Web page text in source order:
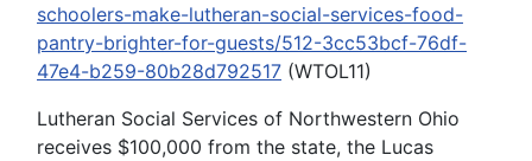
schoolers-make-lutheran-social-services-food-
pantry-brighter-for-guests/512-3cc53bcf-76df-
47e4-b259-80b28d792517 (WTOL11)
Lutheran Social Services of Northwestern Ohio
receives $100,000 from the state, the Lucas